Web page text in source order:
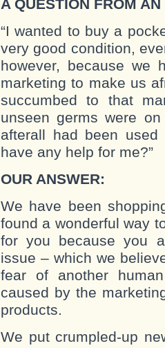
A QUESTION FROM
“I wanted to buy a
very good condition,
however, because we
marketing to make us
succumbed to that
unseen germs were
afterall had been
have any help for me?”
OUR ANSWER:
We have been
found a wonderful way
for you because you
issue – which we
fear of another
caused by the
products.
We put crumpled-up